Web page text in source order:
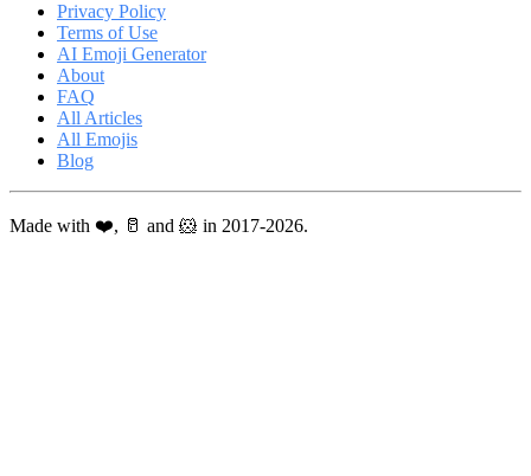
Privacy Policy
Terms of Use
AI Emoji Generator
About
FAQ
All Articles
All Emojis
Blog
Made with ❤️, 🥛 and 🐹 in 2017-2026.